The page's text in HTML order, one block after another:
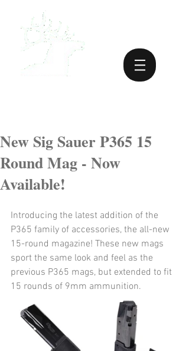
New Sig Sauer P365 15
Round Mag - Now
Available!
Introducing the latest addition of the
P365 family of accessories, the all-new
15-round magazine! These new mags
sport the same look and feel as the
previous P365 mags, but extended to fit
15 rounds of 9mm ammunition.